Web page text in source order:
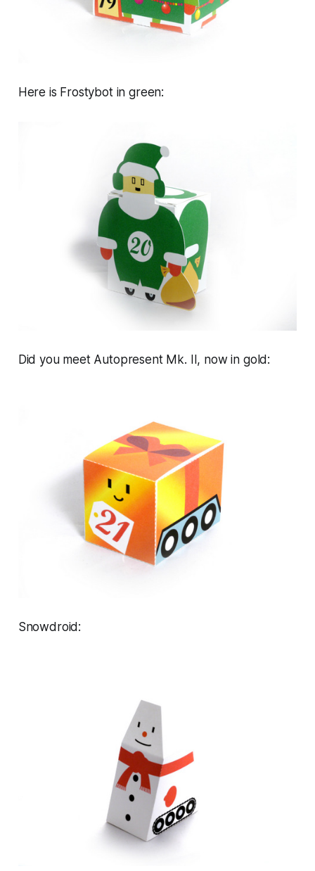
Here is Frostybot in green:
Did you meet Autopresent Mk. II, now in gold:
Snowdroid: